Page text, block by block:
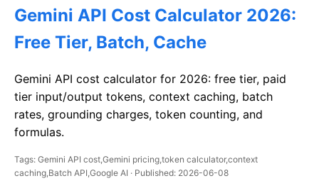
Gemini API Cost Calculator 2026:
Free Tier, Batch, Cache
Gemini API cost calculator for 2026: free tier, paid
tier input/output tokens, context caching, batch
rates, grounding charges, token counting, and
formulas.
Tags: Gemini API cost,Gemini pricing,token calculator,context
caching,Batch API,Google AI · Published: 2026-06-08